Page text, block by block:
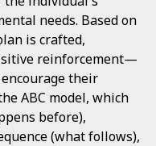
needs. Based on
is crafted,
reinforcement—
their
ABC model, which
before),
(what follows),